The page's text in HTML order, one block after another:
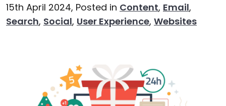
15th April 2024, Posted in Content, Email,
Search, Social, User Experience, Websites